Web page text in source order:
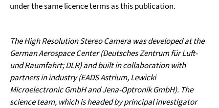
under the same licence terms as this publication.
The High Resolution Stereo Camera was developed at the
German Aerospace Center (Deutsches Zentrum für Luft-
und Raumfahrt; DLR) and built in collaboration with
partners in industry (EADS Astrium, Lewicki
Microelectronic GmbH and Jena-Optronik GmbH). The
science team, which is headed by principal investigator